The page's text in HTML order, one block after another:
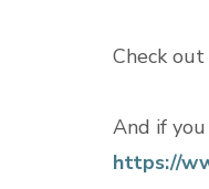
Check
And if
https://